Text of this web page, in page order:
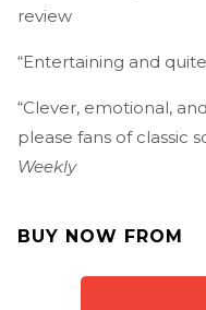
review
“Entertaining and
“Clever, emotional,
please fans of classic
Weekly
BUY NOW FROM